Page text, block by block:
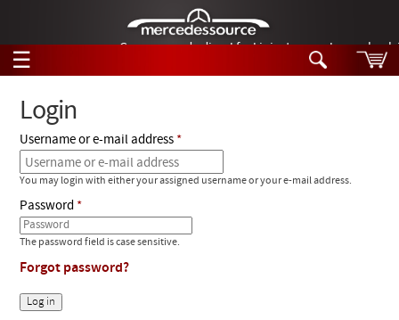
German-made diesel fuel injector nozzles are
☰
Tech Help
Products
Support
Manuals
Search
Products
Videos
Collections
Login
Username or e-mail address
You may login with either your assigned username or your e-mail address.
Password
The password field is case sensitive.
Forgot password?